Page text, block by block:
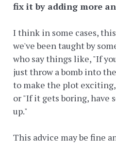
fix it by adding more
I think in some cases,
we've been taught by
who say things like, "If
just throw a bomb into
to make the plot
or "If it gets boring, have
up."
This advice may be fine